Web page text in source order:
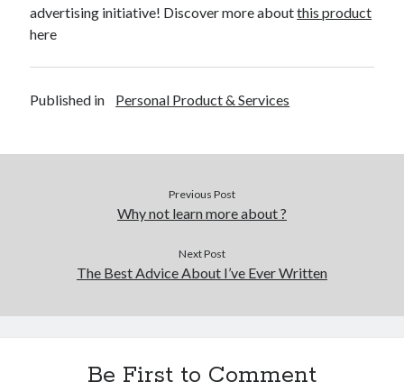
Arts & Entertainment
Health Care & Medical
Internet Services
Personal Product & Services
advertising initiative! Discover more aboutthis product
here
Published in Personal Product & Services
Previous Post
Why not learn more about ?
Next Post
The Best Advice About I’ve Ever Written
Be First to Comment